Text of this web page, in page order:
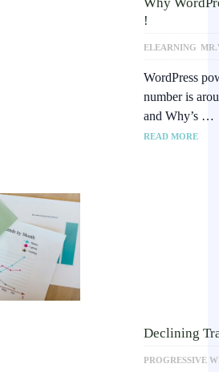
Why
!
ELEARNING
WordPress
number is
and Why’s …
READ MORE
Declining
PROGRESSIVE